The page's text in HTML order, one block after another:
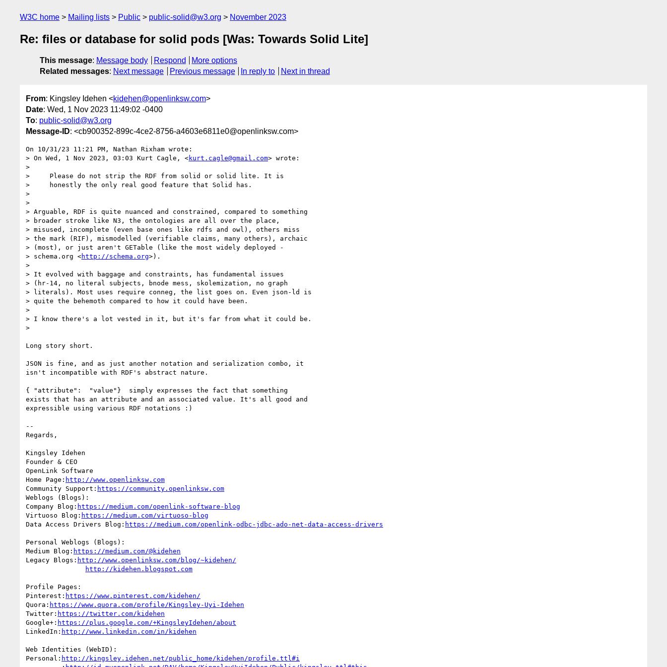
W3C home Mailing lists Public public-solid@w3.org November 2023
Re: files or database for solid pods [Was: Towards Solid Lite]
This message: Message body Respond
More options
Related messages: Next message Previous message In reply to Next in thread
From: Kingsley Idehen <kidehen@openlinksw.com>
Date: Wed, 1 Nov 2023 11:49:02 -0400
To: public-solid@w3.org
Message-ID: <cb900352-899c-4ce2-8756-a4603e6811e0@openlinksw.com>
On 10/31/23 11:21 PM, Nathan Rixham wrote:
> On Wed, 1 Nov 2023, 03:03 Kurt Cagle, <kurt.cagle@gmail.com> wrote:
>
>     Please do not strip the RDF from solid or solid lite. It is
>     honestly the only real good feature that Solid has.
>
>
> Arguable, RDF is quite nuanced and constrained, compared to something
> broader stroke like N3, the ontologies are all over the place,
> misused, incomplete (even base ones like rdfs and owl), others miss
> the mark (RIF), mismodelled (verifiable claims, many others), archaic
> (most), or just aren't GETable (like the most widely deployed -
> schema.org <http://schema.org>).
>
> It evolved with baggage and constraints, has fundamental issues
> (hr-14, no literal subjects, bnode mess, skolemization, no graph
> literals). Most uses require conneg, the list goes on. Even json-ld is
> quite the behemoth compared to how it could have been.
>
> I know there's a lot vested in it, but it's far from what it could be.
>
Long story short.
JSON is fine, and as just another notation and serialization combo, it
isn't incompatible with RDF's abstract nature.
{ "attribute":  "value"}  simply expresses the fact that something
exists that has an attribute and an associated value. It's all good and
expressible using various RDF notations :)
--
Regards,
Kingsley Idehen
Founder & CEO
OpenLink Software
Home Page: http://www.openlinksw.com
Community Support: https://community.openlinksw.com
Weblogs (Blogs):
Company Blog: https://medium.com/openlink-software-blog
Virtuoso Blog: https://medium.com/virtuoso-blog
Data Access Drivers Blog: https://medium.com/openlink-odbc-jdbc-ado-net-data-access-drivers
Personal Weblogs (Blogs):
Medium Blog: https://medium.com/@kidehen
Legacy Blogs: http://www.openlinksw.com/blog/~kidehen/
http://kidehen.blogspot.com
Profile Pages:
Pinterest: https://www.pinterest.com/kidehen/
Quora: https://www.quora.com/profile/Kingsley-Uyi-Idehen
Twitter: https://twitter.com/kidehen
Google+: https://plus.google.com/+KingsleyIdehen/about
LinkedIn: http://www.linkedin.com/in/kidehen
Web Identities (WebID):
Personal: http://kingsley.idehen.net/public_home/kidehen/profile.ttl#i